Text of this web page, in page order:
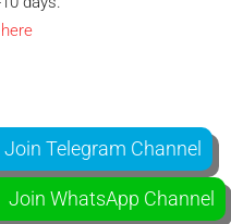
Join Telegram Channel
Join WhatsApp Channel